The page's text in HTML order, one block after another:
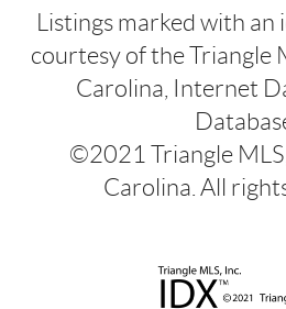
Listings marked with an
courtesy of the Triangle
Carolina, Internet
©2021 Triangle
Carolina. All